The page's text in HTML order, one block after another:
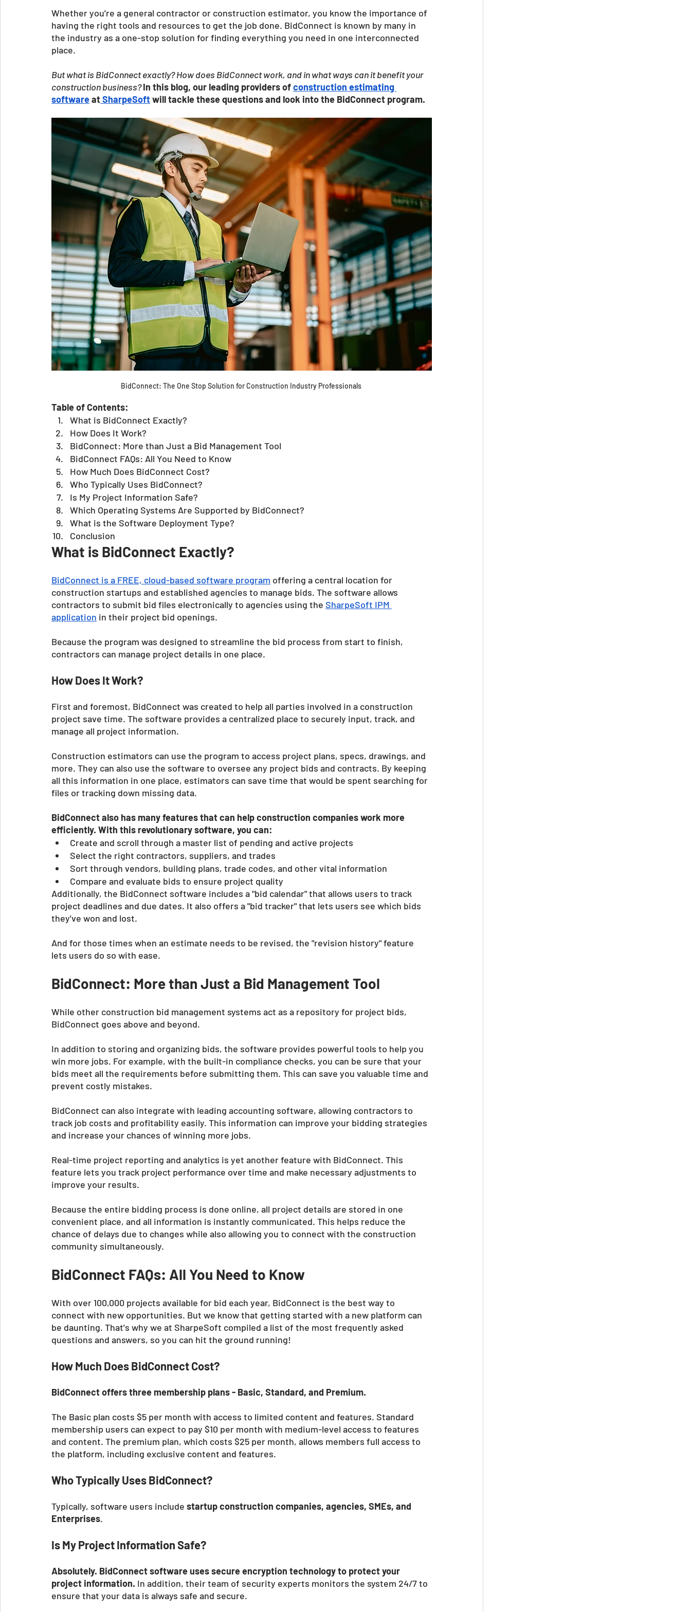
Whether you're a general contractor or construction estimator, you know the importance of
having the right tools and resources to get the job done. BidConnect is known by many in
the industry as a one-stop solution for finding everything you need in one interconnected
place.
But what is BidConnect exactly? How does BidConnect work, and in what ways can it benefit your
construction business? In this blog, our leading providers ofconstruction estimating
software at SharpeSoft will tackle these questions and look into the BidConnect program.
BidConnect: The One Stop Solution for Construction Industry Professionals
Table of Contents:
What is BidConnect Exactly?
How Does It Work?
BidConnect: More than Just a Bid Management Tool
BidConnect FAQs: All You Need to Know
How Much Does BidConnect Cost?
Who Typically Uses BidConnect?
Is My Project Information Safe?
Which Operating Systems Are Supported by BidConnect?
What is the Software Deployment Type?
Conclusion
What is BidConnect Exactly?
BidConnect is a FREE, cloud-based software program offering a central location for
construction startups and established agencies to manage bids. The software allows
contractors to submit bid files electronically to agencies using the SharpeSoft IPM
application in their project bid openings.
Because the program was designed to streamline the bid process from start to finish,
contractors can manage project details in one place.
How Does It Work?
First and foremost, BidConnect was created to help all parties involved in a construction
project save time. The software provides a centralized place to securely input, track, and
manage all project information.
Construction estimators can use the program to access project plans, specs, drawings, and
more. They can also use the software to oversee any project bids and contracts. By keeping
all this information in one place, estimators can save time that would be spent searching for
files or tracking down missing data.
BidConnect also has many features that can help construction companies work more
efficiently. With this revolutionary software, you can:
Create and scroll through a master list of pending and active projects
Select the right contractors, suppliers, and trades
Sort through vendors, building plans, trade codes, and other vital information
Compare and evaluate bids to ensure project quality
Additionally, the BidConnect software includes a "bid calendar" that allows users to track
project deadlines and due dates. It also offers a "bid tracker" that lets users see which bids
they've won and lost.
And for those times when an estimate needs to be revised, the "revision history" feature
lets users do so with ease.
BidConnect: More than Just a Bid Management Tool
While other construction bid management systems act as a repository for project bids,
BidConnect goes above and beyond.
In addition to storing and organizing bids, the software provides powerful tools to help you
win more jobs. For example, with the built-in compliance checks, you can be sure that your
bids meet all the requirements before submitting them. This can save you valuable time and
prevent costly mistakes.
BidConnect can also integrate with leading accounting software, allowing contractors to
track job costs and profitability easily. This information can improve your bidding strategies
and increase your chances of winning more jobs.
Real-time project reporting and analytics is yet another feature with BidConnect. This
feature lets you track project performance over time and make necessary adjustments to
improve your results.
Because the entire bidding process is done online, all project details are stored in one
convenient place, and all information is instantly communicated. This helps reduce the
chance of delays due to changes while also allowing you to connect with the construction
community simultaneously.
BidConnect FAQs: All You Need to Know
With over 100,000 projects available for bid each year, BidConnect is the best way to
connect with new opportunities. But we know that getting started with a new platform can
be daunting. That's why we at SharpeSoft compiled a list of the most frequently asked
questions and answers, so you can hit the ground running!
How Much Does BidConnect Cost?
BidConnect offers three membership plans - Basic, Standard, and Premium.
The Basic plan costs $5 per month with access to limited content and features. Standard
membership users can expect to pay $10 per month with medium-level access to features
and content. The premium plan, which costs $25 per month, allows members full access to
the platform, including exclusive content and features.
Who Typically Uses BidConnect?
Typically, software users include startup construction companies, agencies, SMEs, and
Enterprises.
Is My Project Information Safe?
Absolutely. BidConnect software uses secure encryption technology to protect your
project information. In addition, their team of security experts monitors the system 24/7 to
ensure that your data is always safe and secure.